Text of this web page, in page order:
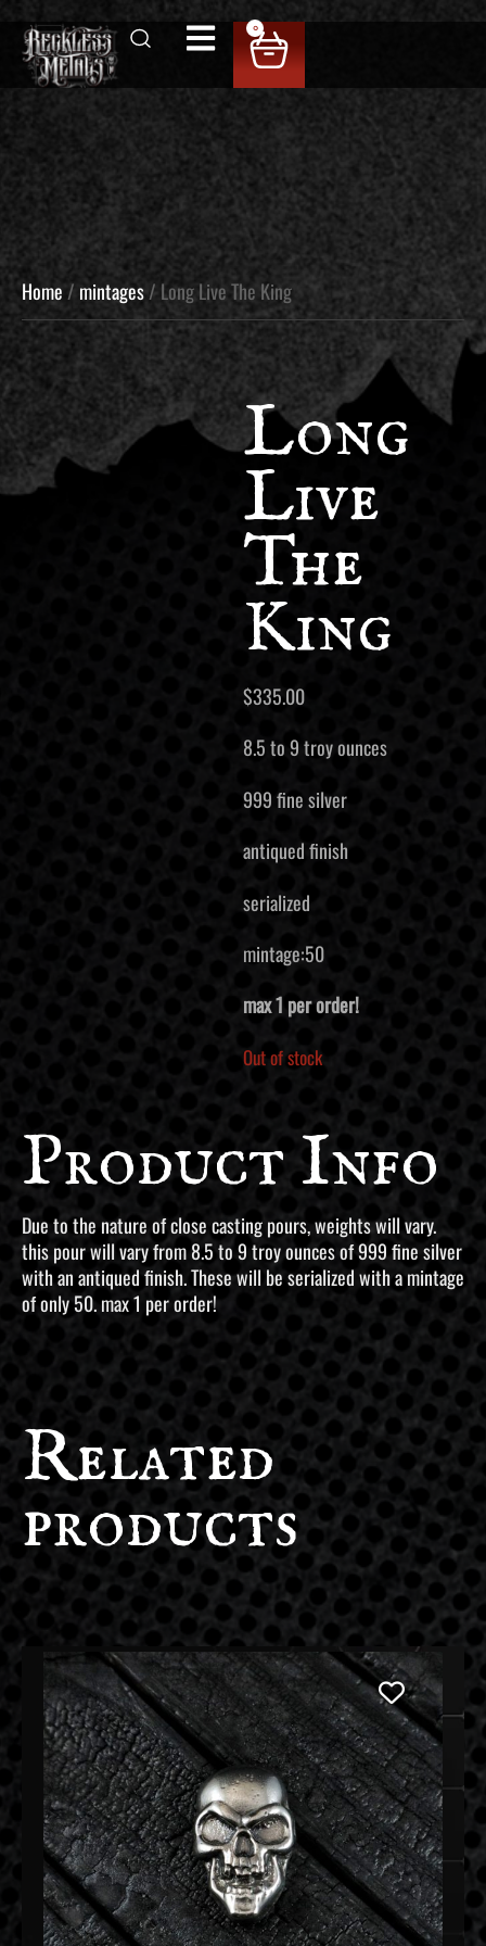
0
Home/ mintages/ Long Live The King
Long
Live
The
King
$335.00
8.5 to 9 troy ounces
999 fine silver
antiqued finish
serialized
mintage:50
max 1 per order!
Out of stock
Product Info
Due to the nature of close casting pours, weights will vary.
this pour will vary from 8.5 to 9 troy ounces of 999 fine silver
with an antiqued finish. These will be serialized with a mintage
of only 50. max 1 per order!
Related
products